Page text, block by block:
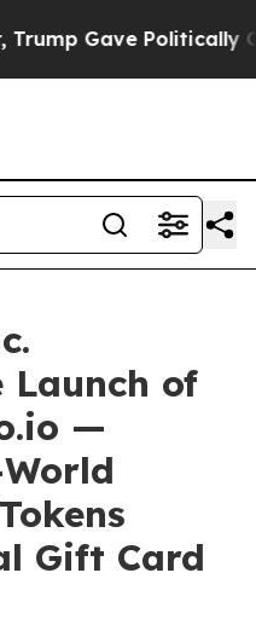
Gave Politically
Launch of
—
Gift Card